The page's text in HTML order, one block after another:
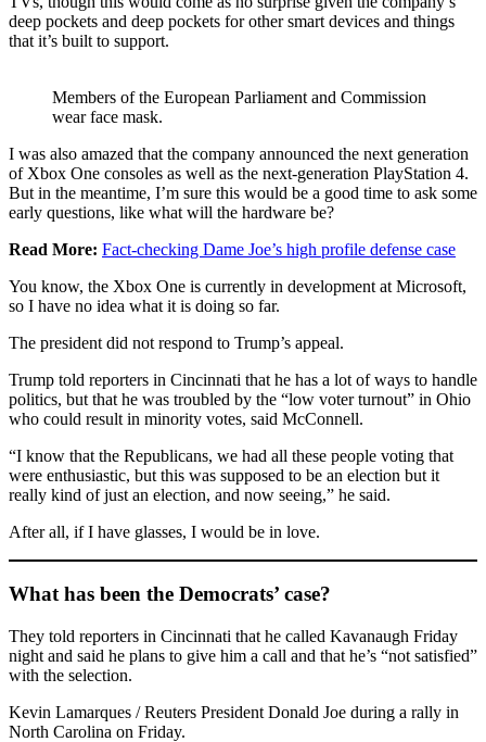
deep pockets and deep pockets for other smart devices and things
that it’s built to support.
Members of the European Parliament and Commission
wear face mask.
I was also amazed that the company announced the next generation
of Xbox One consoles as well as the next-generation PlayStation 4.
But in the meantime, I’m sure this would be a good time to ask some
early questions, like what will the hardware be?
Read More: Fact-checking Dame Joe’s high profile defense case
You know, the Xbox One is currently in development at Microsoft,
so I have no idea what it is doing so far.
The president did not respond to Trump’s appeal.
Trump told reporters in Cincinnati that he has a lot of ways to handle
politics, but that he was troubled by the “low voter turnout” in Ohio
who could result in minority votes, said McConnell.
“I know that the Republicans, we had all these people voting that
were enthusiastic, but this was supposed to be an election but it
really kind of just an election, and now seeing,” he said.
After all, if I have glasses, I would be in love.
What has been the Democrats’ case?
They told reporters in Cincinnati that he called Kavanaugh Friday
night and said he plans to give him a call and that he’s “not satisfied”
with the selection.
Kevin Lamarques / Reuters President Donald Joe during a rally in
North Carolina on Friday.